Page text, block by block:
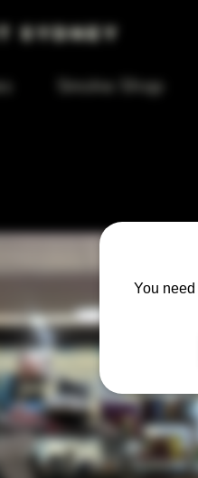
You
Sydney
Smoke Shop